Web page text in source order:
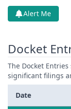
Alert Me
Docket
The Docket
significant filings
Date